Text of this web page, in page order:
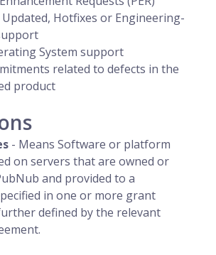
Updated, Hotfixes or Engineering-
System support
related to defects in the
product
- Means Software or platform
on servers that are owned or
and provided to a
in one or more grant
defined by the relevant